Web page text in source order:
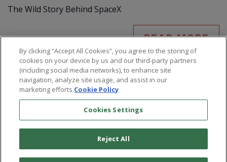
The Wild Story Behind SpaceX
READ MORE
©2026Paradigm Press, LLC.
Terms & Conditions Privacy Policy Cookie Policy Whitelist Us
By clicking “Accept All Cookies”, you agree to the storing of
cookies on your device by us and our third-party partners
(including social media networks), to enhance site
navigation, analyze site usage, and assist in our
marketing efforts.Cookie Policy
Cookies Settings
Reject All